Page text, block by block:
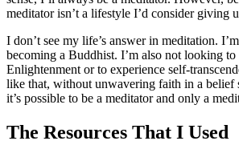
meditator isn’t a lifestyle I’d consider giving
I don’t see my life’s answer in meditation.
becoming a Buddhist. I’m also not looking to
Enlightenment or to experience self-
like that, without unwavering faith in a belief
it’s possible to be a meditator and only a
The Resources That I Used